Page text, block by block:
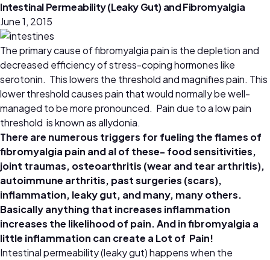
Intestinal Permeability (Leaky Gut) and Fibromyalgia
June 1, 2015
The primary cause of fibromyalgia pain is the depletion and
decreased efficiency of stress-coping hormones like
serotonin. This lowers the threshold and magnifies pain. This
lower threshold causes pain that would normally be well-
managed to be more pronounced. Pain due to a low pain
threshold is known as allydonia.
There are numerous triggers for fueling the flames of
fibromyalgia pain and al of these- food sensitivities,
joint traumas, osteoarthritis (wear and tear arthritis),
autoimmune arthritis, past surgeries (scars),
inflammation, leaky gut, and many, many others.
Basically anything that increases inflammation
increases the likelihood of pain. And in fibromyalgia a
little inflammation can create a Lot of Pain!
Intestinal permeability (leaky gut) happens when the